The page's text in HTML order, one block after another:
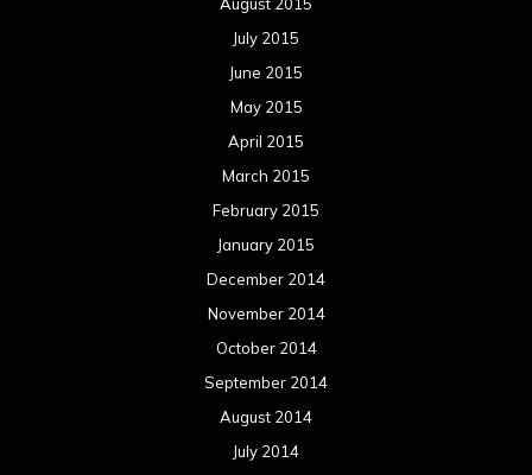
August 2015
July 2015
June 2015
May 2015
April 2015
March 2015
February 2015
January 2015
December 2014
November 2014
October 2014
September 2014
August 2014
July 2014